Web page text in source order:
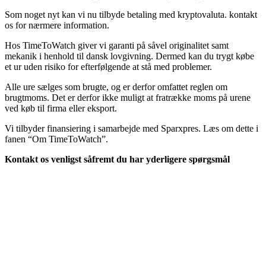
Som noget nyt kan vi nu tilbyde betaling med kryptovaluta. kontakt
os for nærmere information.
Hos TimeToWatch giver vi garanti på såvel originalitet samt
mekanik i henhold til dansk lovgivning. Dermed kan du trygt købe
et ur uden risiko for efterfølgende at stå med problemer.
Alle ure sælges som brugte, og er derfor omfattet reglen om
brugtmoms. Det er derfor ikke muligt at fratrække moms på urene
ved køb til firma eller eksport.
Vi tilbyder finansiering i samarbejde med Sparxpres. Læs om dette i
fanen “Om TimeToWatch”.
Kontakt os venligst såfremt du har yderligere spørgsmål